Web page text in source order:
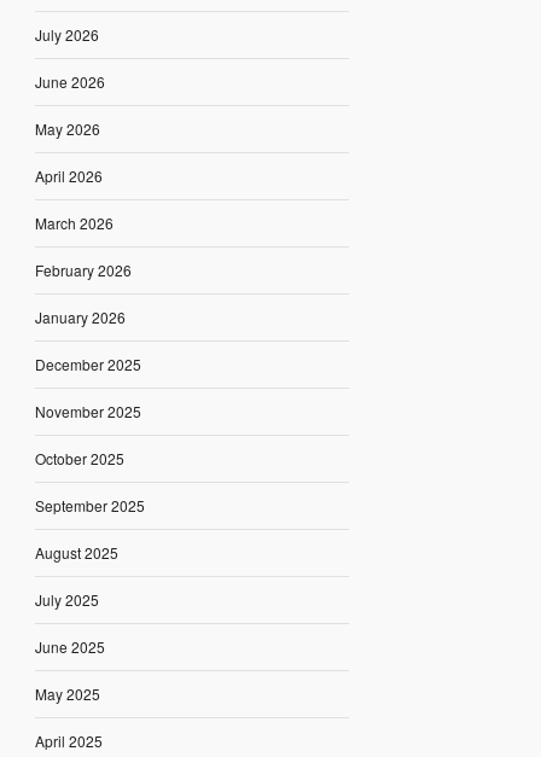
July 2026
June 2026
May 2026
April 2026
March 2026
February 2026
January 2026
December 2025
November 2025
October 2025
September 2025
August 2025
July 2025
June 2025
May 2025
April 2025